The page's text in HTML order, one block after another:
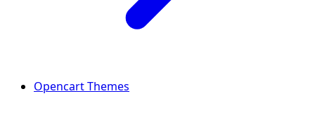
Opencart Themes